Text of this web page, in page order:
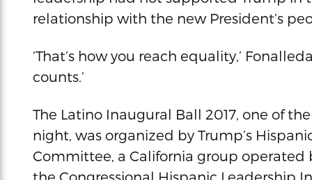
relationship with the new President’s
‘That’s how you reach equality,’
counts.’
The Latino Inaugural Ball 2017, one of
night, was organized by Trump’s
Committee, a California group operated
the Congressional Hispanic Leadership